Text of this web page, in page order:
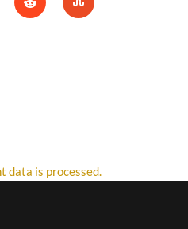
data is processed.